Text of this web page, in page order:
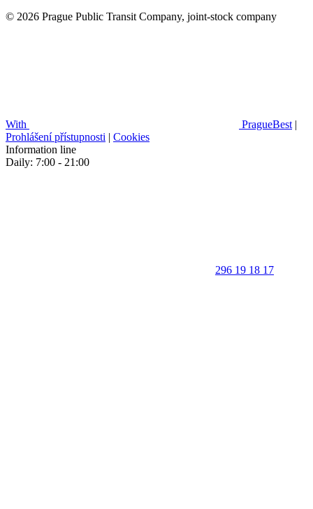
© 2026 Prague Public Transit Company, joint-stock company
With PragueBest |
Prohlášení přístupnosti | Cookies
Information line
Daily: 7:00 - 21:00
296 19 18 17